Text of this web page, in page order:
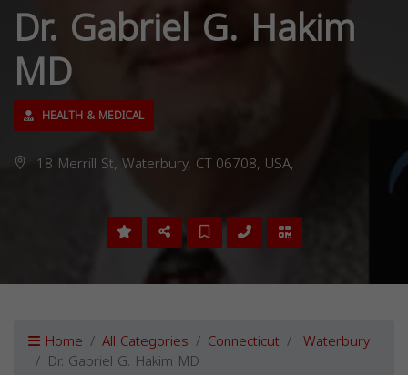
Dr. Gabriel G. Hakim
MD
HEALTH & MEDICAL
18 Merrill St, Waterbury, CT 06708, USA,
Home All Categories Connecticut Waterbury
Dr. Gabriel G. Hakim MD